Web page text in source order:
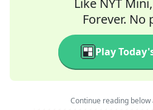
Like NYT
Forever. No
Play
Continue reading